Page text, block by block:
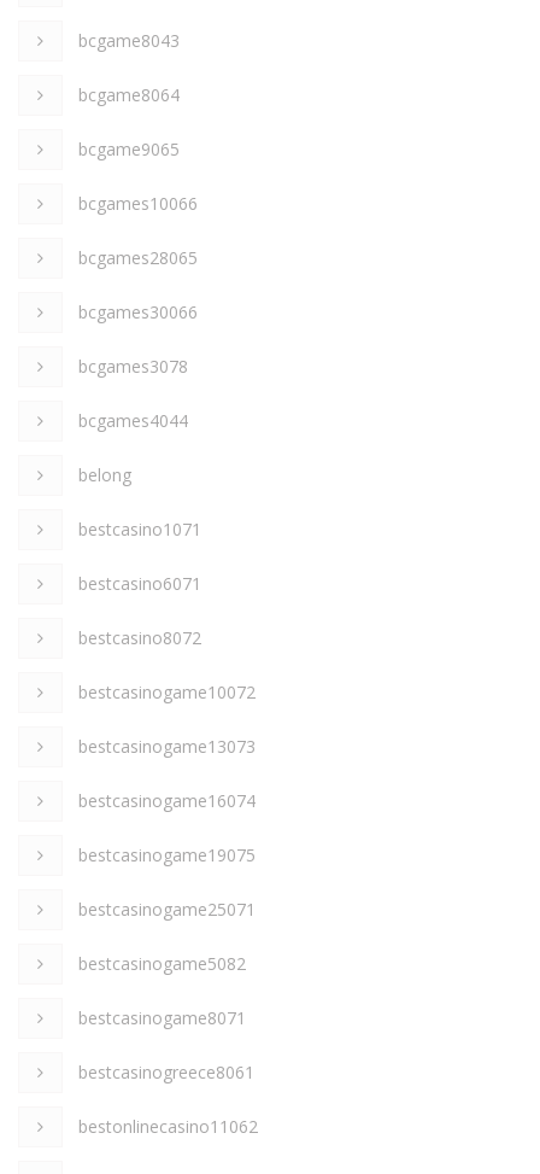
bcgame8043
bcgame8064
bcgame9065
bcgames10066
bcgames28065
bcgames30066
bcgames3078
bcgames4044
belong
bestcasino1071
bestcasino6071
bestcasino8072
bestcasinogame10072
bestcasinogame13073
bestcasinogame16074
bestcasinogame19075
bestcasinogame25071
bestcasinogame5082
bestcasinogame8071
bestcasinogreece8061
bestonlinecasino11062